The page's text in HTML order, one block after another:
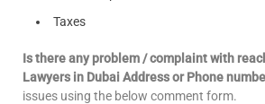
Taxes
Is there any problem / complaint with
Lawyers in Dubai Address or Phone
issues using the below comment form.